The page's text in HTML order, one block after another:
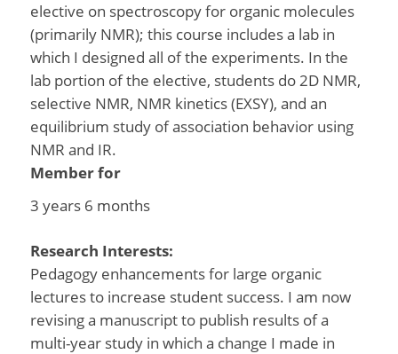
elective on spectroscopy for organic molecules
(primarily NMR); this course includes a lab in
which I designed all of the experiments. In the
lab portion of the elective, students do 2D NMR,
selective NMR, NMR kinetics (EXSY), and an
equilibrium study of association behavior using
NMR and IR.
Member for
3 years 6 months
Research Interests:
Pedagogy enhancements for large organic
lectures to increase student success. I am now
revising a manuscript to publish results of a
multi-year study in which a change I made in